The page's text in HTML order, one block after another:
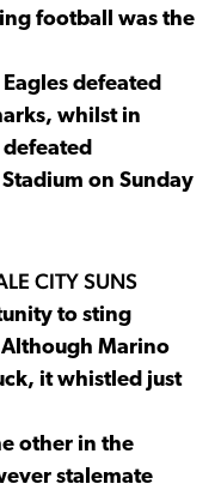
football was the
defeated
whilst in
on Sunday
CITY SUNS
to sting
Marino
it whistled just
other in the
stalemate